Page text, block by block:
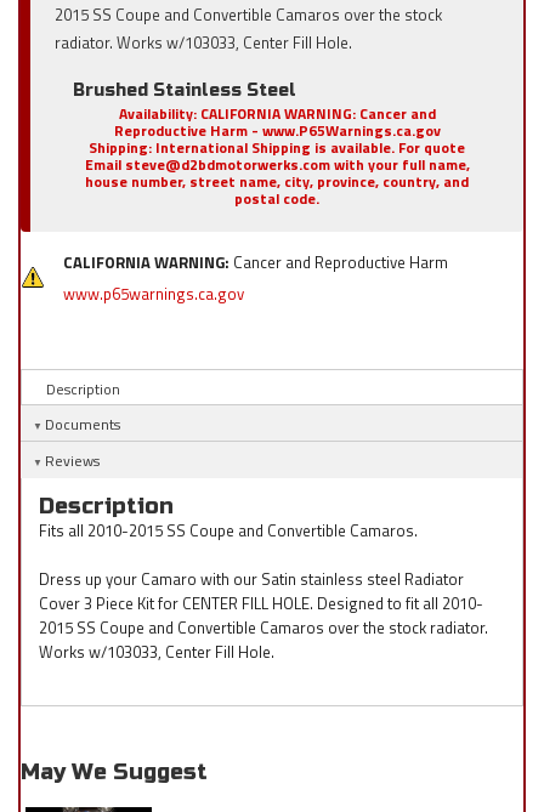
2015 SS Coupe and Convertible Camaros over the stock
radiator. Works w/103033, Center Fill Hole.
Brushed Stainless Steel
Availability: CALIFORNIA WARNING: Cancer and
Reproductive Harm - www.P65Warnings.ca.gov
Shipping: International Shipping is available. For quote
Email steve@d2bdmotorwerks.com with your full name,
house number, street name, city, province, country, and
postal code.
CALIFORNIA WARNING: Cancer and Reproductive Harm
www.p65warnings.ca.gov
Description
Documents
Reviews
Description
Fits all 2010-2015 SS Coupe and Convertible Camaros.
Dress up your Camaro with our Satin stainless steel Radiator
Cover 3 Piece Kit for CENTER FILL HOLE. Designed to fit all 2010-
2015 SS Coupe and Convertible Camaros over the stock radiator.
Works w/103033, Center Fill Hole.
May We Suggest